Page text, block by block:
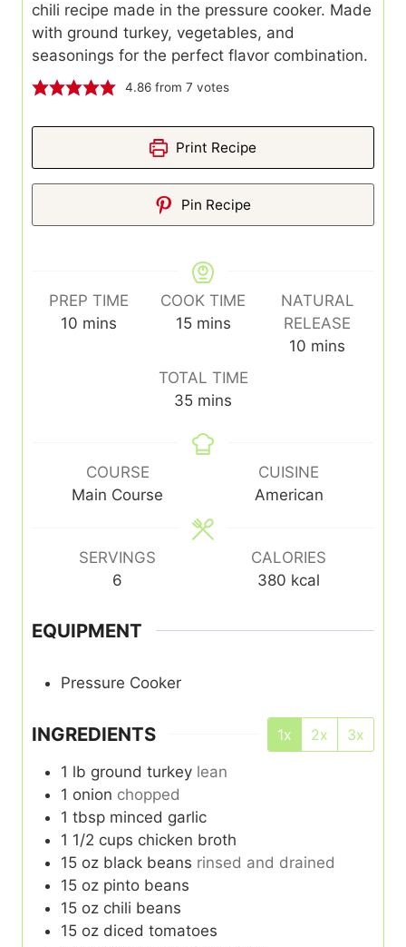
chili recipe made in the pressure cooker. Made
with ground turkey, vegetables, and
seasonings for the perfect flavor combination.
4.86 from7 votes
Print Recipe
Pin Recipe
PREP TIME
10 minutes
mins
COOK TIME
15minutes
mins
NATURAL
RELEASE
10 minutes
mins
TOTAL TIME
35minutes
mins
COURSE
Main Course
CUISINE
American
SERVINGS
6
CALORIES
380 kcal
EQUIPMENT
Pressure Cooker
INGREDIENTS 1x 2x 3x
1 lb ground turkey lean
1 onion chopped
1 tbsp minced garlic
1 1/2 cups chicken broth
15 oz black beans rinsed and drained
15 oz pinto beans
15 oz chili beans
15 oz diced tomatoes